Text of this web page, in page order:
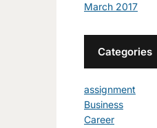
March 2017
Categories
assignment
Business
Career